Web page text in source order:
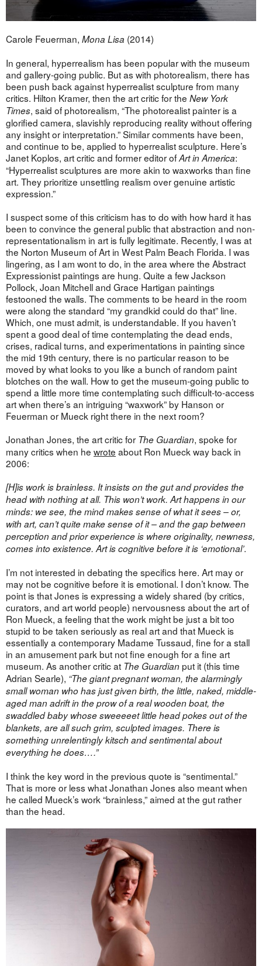
Carole Feuerman, Mona Lisa (2014)
In general, hyperrealism has been popular with the museum
and gallery-going public. But as with photorealism, there has
been push back against hyperrealist sculpture from many
critics. Hilton Kramer, then the art critic for the New York
Times, said of photorealism, “The photorealist painter is a
glorified camera, slavishly reproducing reality without offering
any insight or interpretation.” Similar comments have been,
and continue to be, applied to hyperrealist sculpture. Here’s
Janet Koplos, art critic and former editor ofArt in America:
“Hyperrealist sculptures are more akin to waxworks than fine
art. They prioritize unsettling realism over genuine artistic
expression.”
I suspect some of this criticism has to do with how hard it has
been to convince the general public that abstraction and non-
representationalism in art is fully legitimate. Recently, I was at
the Norton Museum of Art in West Palm Beach Florida. I was
lingering, as I am wont to do, in the area where the Abstract
Expressionist paintings are hung. Quite a few Jackson
Pollock, Joan Mitchell and Grace Hartigan paintings
festooned the walls. The comments to be heard in the room
were along the standard “my grandkid could do that” line.
Which, one must admit, is understandable. If you haven’t
spent a good deal of time contemplating the dead ends,
crises, radical turns, and experimentations in painting since
the mid 19th century, there is no particular reason to be
moved by what looks to you like a bunch of random paint
blotches on the wall. How to get the museum-going public to
spend a little more time contemplating such difficult-to-access
art when there’s an intriguing “waxwork” by Hanson or
Feuerman or Mueck right there in the next room?
Jonathan Jones, the art critic for The Guardian, spoke for
many critics when he wrote about Ron Mueck way back in
2006:
[H]is work is brainless. It insists on the gut and provides the
head with nothing at all. This won’t work. Art happens in our
minds: we see, the mind makes sense of what it sees – or,
with art, can’t quite make sense of it – and the gap between
perception and prior experience is where originality, newness,
comes into existence. Art is cognitive before it is ‘emotional’.
I’m not interested in debating the specifics here. Art may or
may not be cognitive before it is emotional. I don’t know. The
point is that Jones is expressing a widely shared (by critics,
curators, and art world people) nervousness about the art of
Ron Mueck, a feeling that the work might be just a bit too
stupid to be taken seriously as real art and that Mueck is
essentially a contemporary Madame Tussaud, fine for a stall
in an amusement park but not fine enough for a fine art
museum. As another critic at The Guardian put it (this time
Adrian Searle), “The giant pregnant woman, the alarmingly
small woman who has just given birth, the little, naked, middle-
aged man adrift in the prow of a real wooden boat, the
swaddled baby whose sweeeeet little head pokes out of the
blankets, are all such grim, sculpted images. There is
something unrelentingly kitsch and sentimental about
everything he does….”
I think the key word in the previous quote is “sentimental.”
That is more or less what Jonathan Jones also meant when
he called Mueck’s work “brainless,” aimed at the gut rather
than the head.